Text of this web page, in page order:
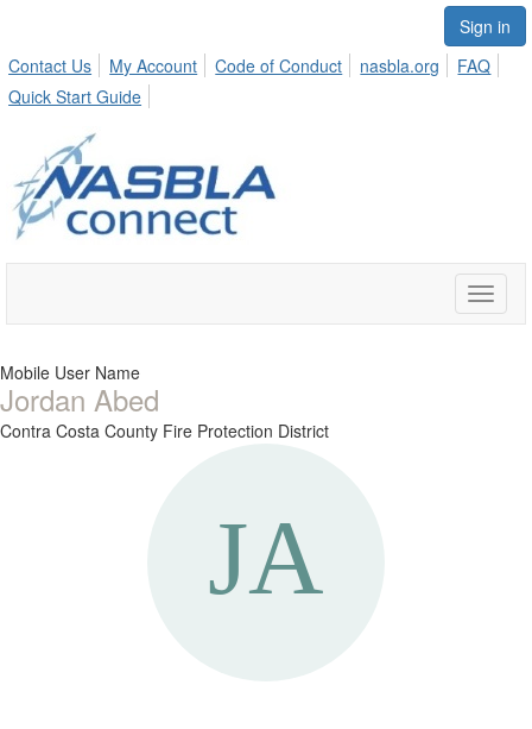
Sign in
Contact Us
My Account Code of Conduct nasbla.org
FAQ
Quick Start Guide
Toggle
Mobile User Name
Jordan Abed
Contra Costa County Fire Protection District